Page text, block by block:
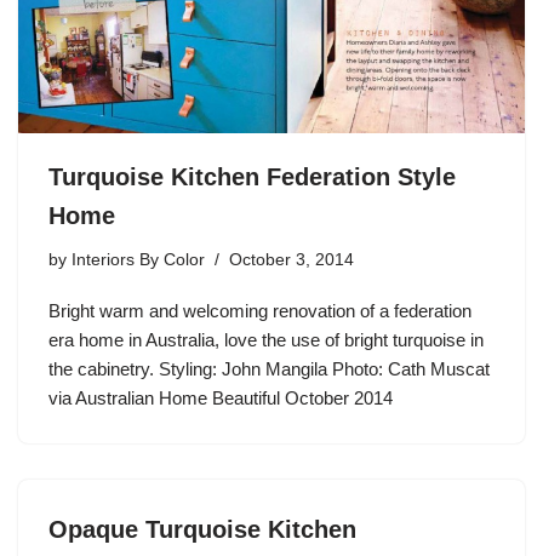
Turquoise Kitchen Federation Style
Home
by Interiors By Color October 3, 2014
Bright warm and welcoming renovation of a federation
era home in Australia, love the use of bright turquoise in
the cabinetry. Styling: John Mangila Photo: Cath Muscat
via Australian Home Beautiful October 2014
Opaque Turquoise Kitchen